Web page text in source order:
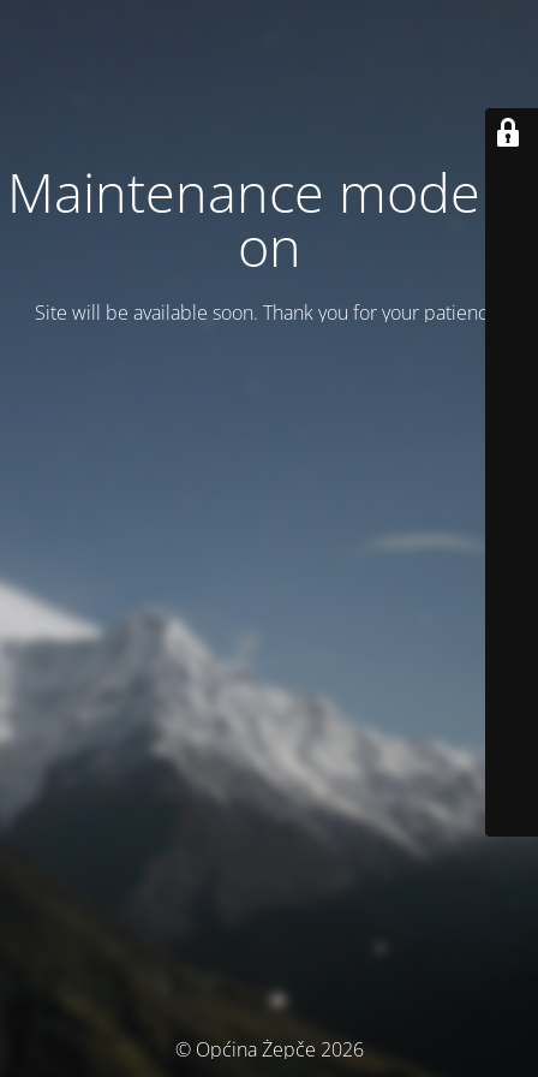
Maintenance mode is
on
Site will be available soon. Thank you for your patience!
© Općina Žepče 2026